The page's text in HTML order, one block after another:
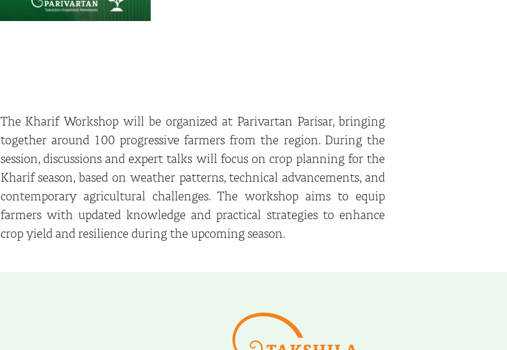
The Kharif Workshop will be organized at Parivartan Parisar, bringing
together around 100 progressive farmers from the region. During the
session, discussions and expert talks will focus on crop planning for the
Kharif season, based on weather patterns, technical advancements, and
contemporary agricultural challenges. The workshop aims to equip
farmers with updated knowledge and practical strategies to enhance
crop yield and resilience during the upcoming season.